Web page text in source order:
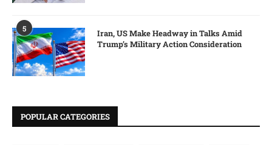
5
Iran, US Make Headway in Talks Amid
Trump’s Military Action Consideration
POPULAR CATEGORIES